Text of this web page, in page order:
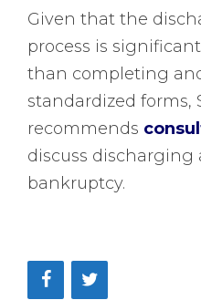
Given that the
process is
than completing
standardized forms,
recommends
discuss discharging
bankruptcy.